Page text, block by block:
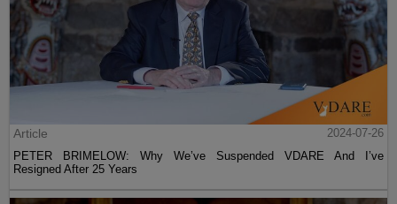
Article
2024-07-26
PETER BRIMELOW: Why We’ve Suspended VDARE And I’ve
Resigned After 25 Years